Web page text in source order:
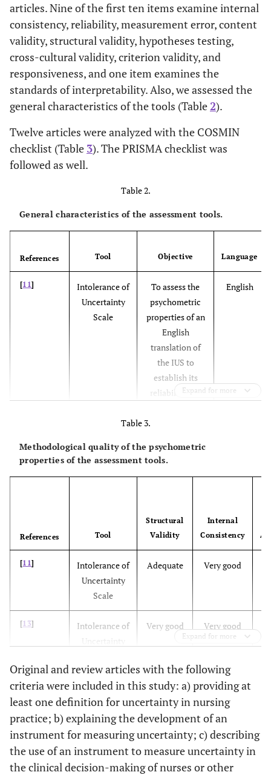
[36] Gerrity et al. 1995 Qualitative
Cioffi 1998 Qualitative
38 Alaszewski, Brown
[39] 1991 Review
40] Engelhardt 2017
[43] Review
articles. Nine of the first ten items examine internal
consistency, reliability, measurement error, content
validity, structural validity, hypotheses testing,
cross-cultural validity, criterion validity, and
responsiveness, and one item examines the
standards of interpretability. Also, we assessed the
general characteristics of the tools (Table2).
Twelve articles were analyzed with the COSMIN
checklist (Table 3). The PRISMA checklist was
followed as well.
Table 2.
General characteristics of the assessment tools.
References Tool Objective Language
[11]
Intolerance of
Uncertainty
Scale
To assess the
psychometric
properties of an
English
translation of
the IUS to
establish its
reliability and
intolerance of
English
Intolerance of
Scale
uncertainty with
a short version
of the
Intolerance of
Uncertainty
Scale (IUS-12)
Expand for more
Table 3.
Methodological quality of the psychometric
properties of the assessment tools.
References Tool
Structural
Validity
Internal
Consistency
[11]
Intolerance of
Uncertainty
Scale
Adequate Very good
[13]
Intolerance of
Uncertainty
Very good Very good
[15]
ICU Nurses’
Uncertainty
- Doubtful
Intolerance of
Uncertainty
Scale (IUS)
Adequate Very good
Expand for more
Original and review articles with the following
criteria were included in this study: a) providing at
least one definition for uncertainty in nursing
practice; b) explaining the development of an
instrument for measuring uncertainty; c) describing
the use of an instrument to measure uncertainty in
the clinical decision-making of nurses or other